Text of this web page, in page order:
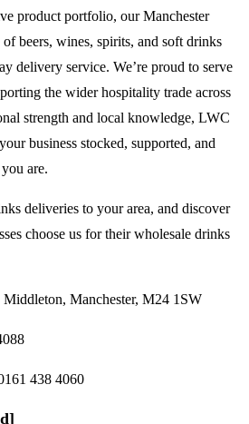
product portfolio, our Manchester
beers, wines, spirits, and soft drinks
delivery service. We’re proud to serve
the wider hospitality trade across
strength and local knowledge, LWC
business stocked, supported, and
are.
deliveries to your area, and discover
choose us for their wholesale drinks
Middleton, Manchester, M24 1SW
438 4060